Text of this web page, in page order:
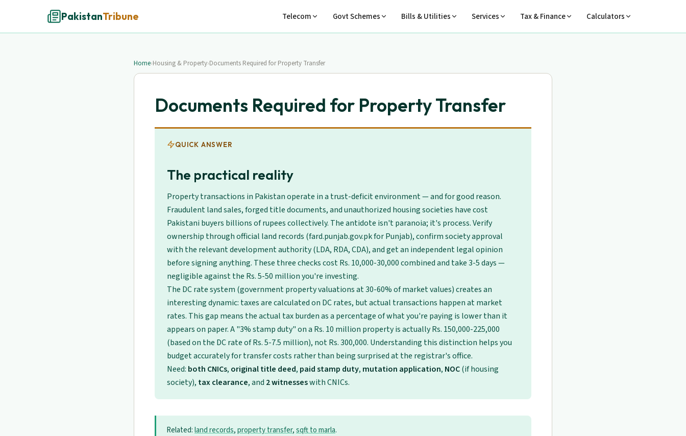
PakistanTribune Telecom Govt Schemes Bills & Utilities Services Tax & Finance Calculators
Home›Housing & Property›Documents Required for Property Transfer
Documents Required for Property Transfer
QUICK ANSWER
The practical reality
Property transactions in Pakistan operate in a trust-deficit environment — and for good reason.
Fraudulent land sales, forged title documents, and unauthorized housing societies have cost
Pakistani buyers billions of rupees collectively. The antidote isn't paranoia; it's process. Verify
ownership through official land records (fard.punjab.gov.pk for Punjab), confirm society approval
with the relevant development authority (LDA, RDA, CDA), and get an independent legal opinion
before signing anything. These three checks cost Rs. 10,000-30,000 combined and take 3-5 days —
negligible against the Rs. 5-50 million you're investing.
The DC rate system (government property valuations at 30-60% of market values) creates an
interesting dynamic: taxes are calculated on DC rates, but actual transactions happen at market
rates. This gap means the actual tax burden as a percentage of what you're paying is lower than it
appears on paper. A "3% stamp duty" on a Rs. 10 million property is actually Rs. 150,000-225,000
(based on the DC rate of Rs. 5-7.5 million), not Rs. 300,000. Understanding this distinction helps you
budget accurately for transfer costs rather than being surprised at the registrar's office.
Need: both CNICs, original title deed, paid stamp duty, mutation application, NOC(if housing
society), tax clearance, and 2 witnesseswith CNICs.
Related:land records,property transfer,sqft to marla.